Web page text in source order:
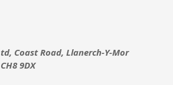
Coast Road, Llanerch-Y-Mor
9DX